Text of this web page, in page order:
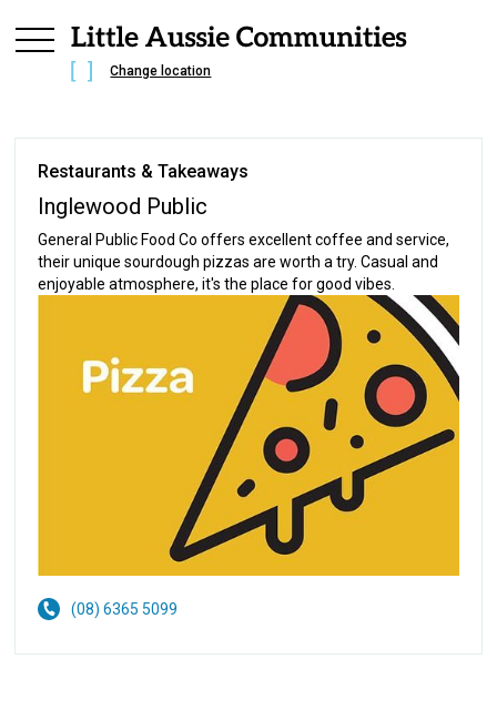
Change location
Restaurants & Takeaways
Inglewood Public
General Public Food Co offers excellent coffee and service,
their unique sourdough pizzas are worth a try. Casual and
enjoyable atmosphere, it's the place for good vibes.
(08) 6365 5099